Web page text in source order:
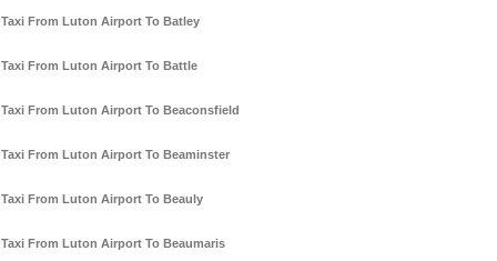
Taxi From Luton Airport To Batley
Taxi From Luton Airport To Battle
Taxi From Luton Airport To Beaconsfield
Taxi From Luton Airport To Beaminster
Taxi From Luton Airport To Beauly
Taxi From Luton Airport To Beaumaris